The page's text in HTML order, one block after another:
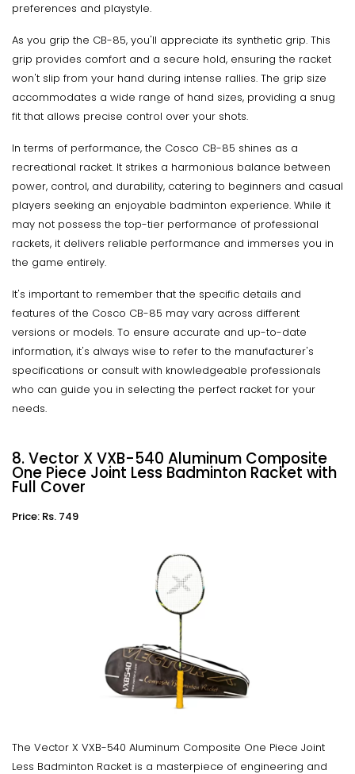
preferences and playstyle.
As you grip the CB-85, you'll appreciate its synthetic grip. This
grip provides comfort and a secure hold, ensuring the racket
won't slip from your hand during intense rallies. The grip size
accommodates a wide range of hand sizes, providing a snug
fit that allows precise control over your shots.
In terms of performance, the Cosco CB-85 shines as a
recreational racket. It strikes a harmonious balance between
power, control, and durability, catering to beginners and casual
players seeking an enjoyable badminton experience. While it
may not possess the top-tier performance of professional
rackets, it delivers reliable performance and immerses you in
the game entirely.
It's important to remember that the specific details and
features of the Cosco CB-85 may vary across different
versions or models. To ensure accurate and up-to-date
information, it's always wise to refer to the manufacturer's
specifications or consult with knowledgeable professionals
who can guide you in selecting the perfect racket for your
needs.
8. Vector X VXB-540 Aluminum Composite
One Piece Joint Less Badminton Racket with
Full Cover
Price: Rs. 749
The Vector X VXB-540 Aluminum Composite One Piece Joint
Less Badminton Racket is a masterpiece of engineering and